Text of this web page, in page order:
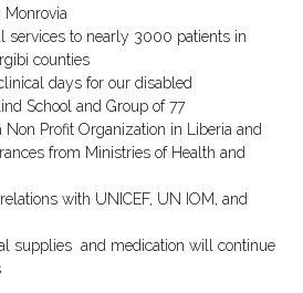
Monrovia
services to nearly 3000 patients in
counties
days for our disabled
School and Group of 77
Non Profit Organization in Liberia and
from Ministries of Health and
with UNICEF, UN IOM, and
supplies  and medication will continue